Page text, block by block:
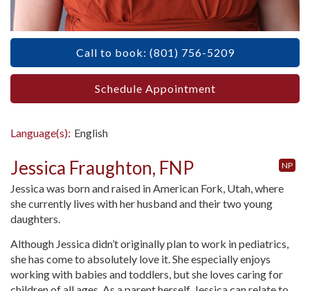
Call to book: (801) 756-5209
Schedule Appointment
Language(s): English
NP
Jessica Fraughton, FNP
Jessica was born and raised in American Fork, Utah, where
she currently lives with her husband and their two young
daughters.
Although Jessica didn’t originally plan to work in pediatrics,
she has come to absolutely love it. She especially enjoys
working with babies and toddlers, but she loves caring for